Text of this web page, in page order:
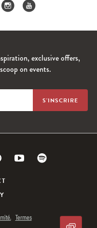
exclusive offers,
on events.
Link
to
Pinterest
Link
Termes